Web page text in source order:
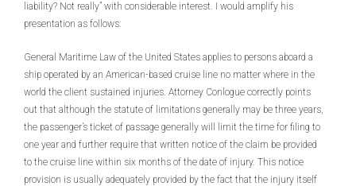
liability? Not really” with considerable interest. I would amplify his
presentation as follows:
General Maritime Law of the United States applies to persons aboard a
ship operated by an American-based cruise line no matter where in the
world the client sustained injuries. Attorney Conlogue correctly points
out that although the statute of limitations generally may be three years,
the passenger’s ticket of passage generally will limit the time for filing to
one year and further require that written notice of the claim be provided
to the cruise line within six months of the date of injury. This notice
provision is usually adequately provided by the fact that the injury itself